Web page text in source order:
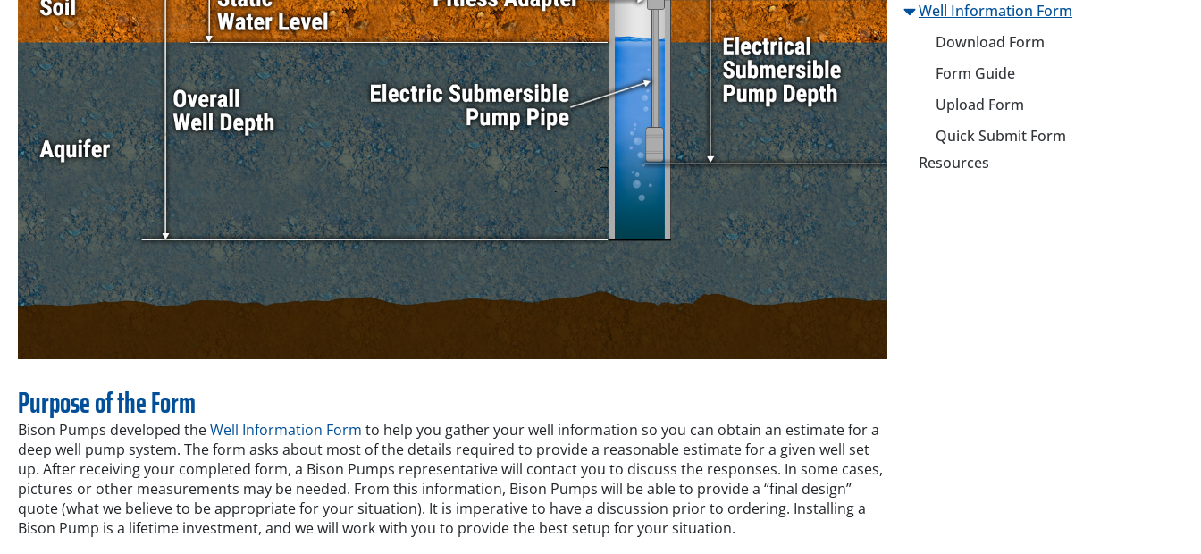
Purpose of the Form
Bison Pumps developed theWell Information Form to help you gather your well information so you can obtain an estimate for a
deep well pump system. The form asks about most of the details required to provide a reasonable estimate for a given well set
up. After receiving your completed form, a Bison Pumps representative will contact you to discuss the responses. In some cases,
pictures or other measurements may be needed. From this information, Bison Pumps will be able to provide a “final design”
quote (what we believe to be appropriate for your situation). It is imperative to have a discussion prior to ordering. Installing a
Bison Pump is a lifetime investment, and we will work with you to provide the best setup for your situation.
Well Information Form
Download Form
Form Guide
Upload Form
Quick Submit Form
Resources